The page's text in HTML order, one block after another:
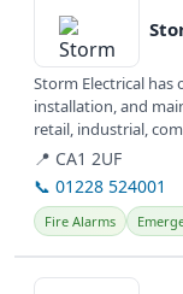
Storm Electrical has
installation, and
retail, industrial,
📍 CA1 2UF
📞 01228 524001
Fire Alarms
View details